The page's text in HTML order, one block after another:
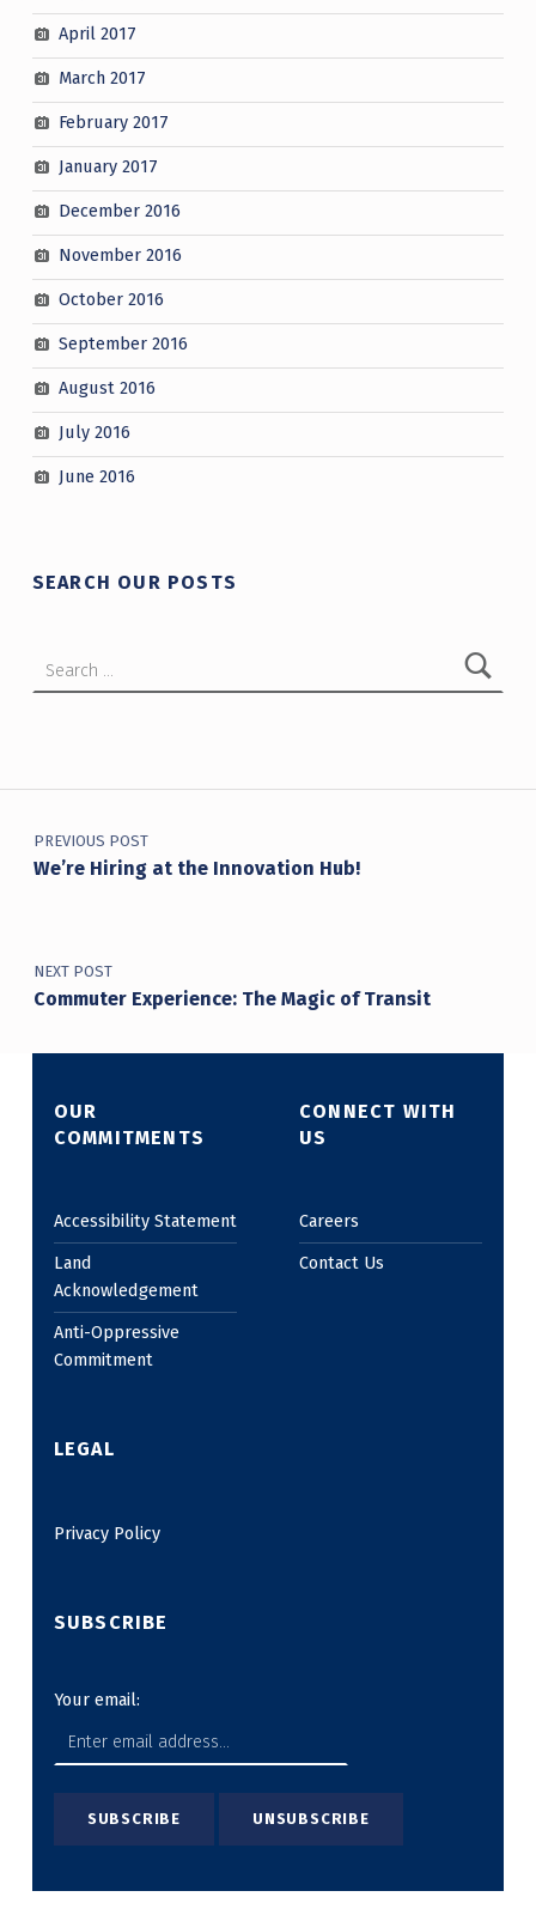
April 2017
March 2017
February 2017
January 2017
December 2016
November 2016
October 2016
September 2016
August 2016
July 2016
June 2016
SEARCH OUR POSTS
Post navigation
PREVIOUS POST
We’re Hiring at the Innovation Hub!
NEXT POST
Commuter Experience: The Magic of Transit
OUR
COMMITMENTS
Accessibility Statement
Land
Acknowledgement
Anti-Oppressive
Commitment
CONNECT WITH
US
Careers
Contact Us
LEGAL
Privacy Policy
SUBSCRIBE
Your email: